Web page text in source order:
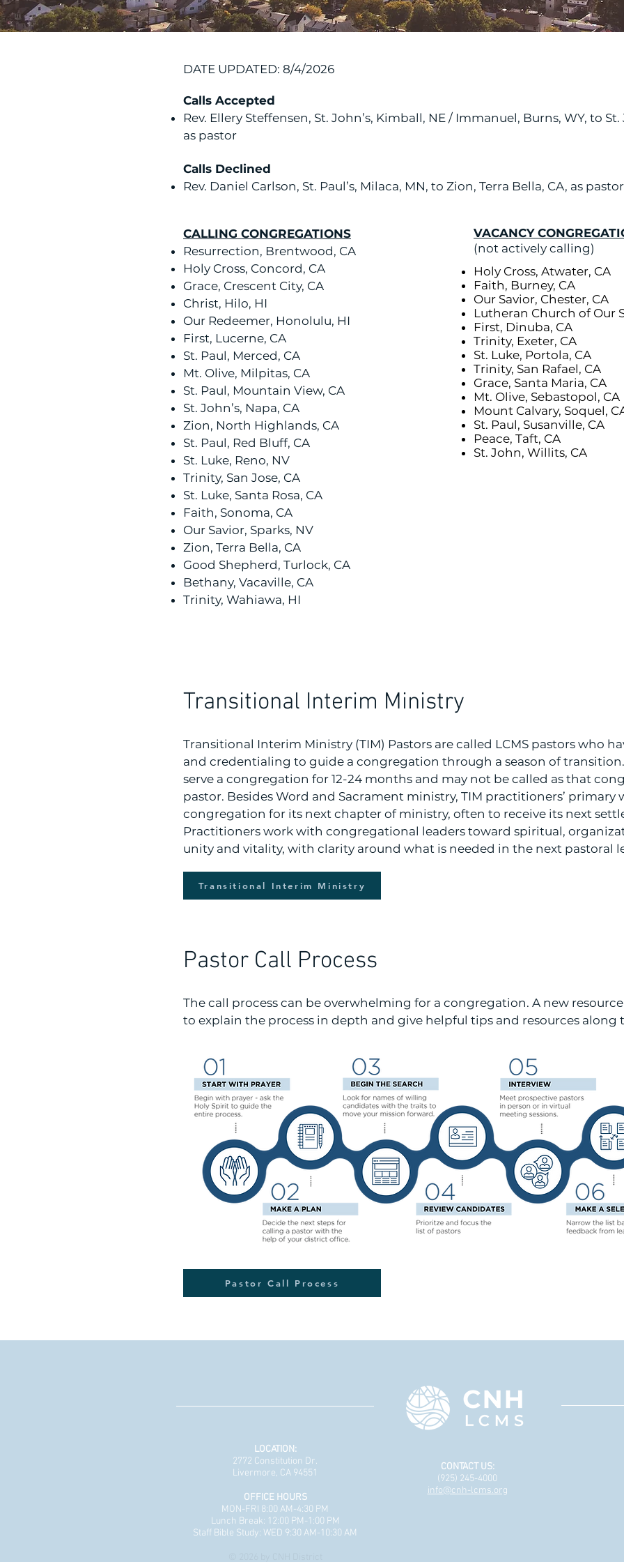
DATE UPDATED: 8/4/2026
Calls Accepted
Rev. Ellery Steffensen, St. John’s, Kimball, NE / Immanuel, Burns, WY, to St.
as pastor
Calls Declined
Rev. Daniel Carlson, St. Paul’s, Milaca, MN, to Zion, Terra Bella, CA, as pastor
CALLING CONGREGATIONS
Resurrection, Brentwood, CA
Holy Cross, Concord, CA
Grace, Crescent City, CA
Christ, Hilo, HI
Our Redeemer, Honolulu, HI
First, Lucerne, CA
St. Paul, Merced, CA
Mt. Olive, Milpitas, CA
St. Paul, Mountain View, CA
St. John’s, Napa, CA
Zion, North Highlands, CA
St. Paul, Red Bluff, CA
St. Luke, Reno, NV
Trinity, San Jose, CA
St. Luke, Santa Rosa, CA
Faith, Sonoma, CA
Our Savior, Sparks, NV
Zion, Terra Bella, CA
Good Shepherd, Turlock, CA
Bethany, Vacaville, CA
Trinity, Wahiawa, HI
VACANCY
(not actively calling)
Holy Cross, Atwater, CA
Faith, Burney, CA
Our Savior, Chester, CA
Lutheran Church of Our
First, Dinuba, CA
Trinity, Exeter, CA
St. Luke, Portola, CA
Trinity, San Rafael, CA
Grace, Santa Maria, CA
Mt. Olive, Sebastopol, CA
Mount Calvary, Soquel,
St. Paul, Susanville, CA
Peace, Taft, CA
St. John, Willits, CA
Transitional Interim Ministry
Transitional Interim Ministry (TIM) Pastors are called LCMS pastors who
and credentialing to guide a congregation through a season of
serve a congregation for 12-24 months and may not be called as that
pastor. Besides Word and Sacrament ministry, TIM practitioners’ primary
congregation for its next chapter of ministry, often to receive its next
Practitioners work with congregational leaders toward spiritual,
unity and vitality, with clarity around what is needed in the next pastoral
Transitional Interim Ministry
Pastor Call Process
The call process can be overwhelming for a congregation. A new
to explain the process in depth and give helpful tips and resources along
Pastor Call Process
LOCATION:
2772 Constitution Dr.
Livermore, CA 94551
OFFICE HOURS
MON-FRI 8:00 AM-4:30 PM
Lunch Break: 12:00 PM-1:00 PM
Staff Bible Study: WED 9:30 AM-10:30 AM
CONTACT US:
(925) 245-4000
info@cnh-lcms.org